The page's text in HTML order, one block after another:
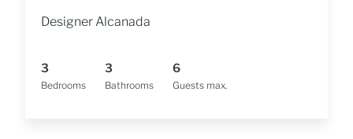
Designer Alcanada
Bedrooms
3
Bathrooms
3
Guests max.
6